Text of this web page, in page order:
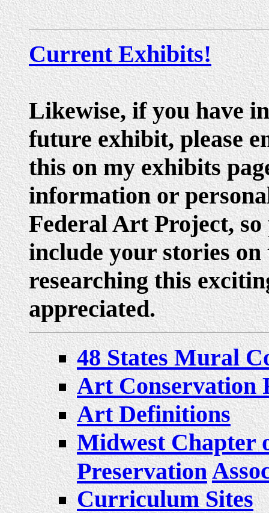
Current Exhibits!
Likewise, if you have
future exhibit, please
this on my exhibits
information or
Federal Art Project,
include your stories
researching this
appreciated.
48 States Mural
Art Conservation
Art Definitions
Midwest Chapter
Preservation
Curriculum Sites